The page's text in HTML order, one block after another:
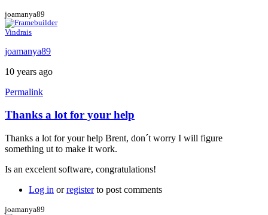
joamanya89
Vindrais
joamanya89
10 years ago
Permalink
In
reply
to
Java
console
by
Brent
Thanks a lot for your help
Thanks a lot for your help Brent, don´t worry I will figure
something ut to make it work.
Is an excelent software, congratulations!
Log in orregisterto post comments
joamanya89